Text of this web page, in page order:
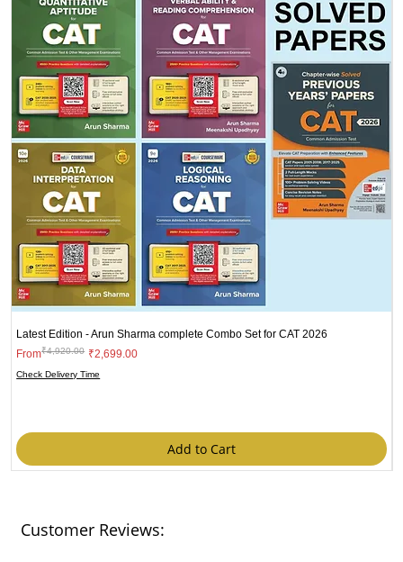
Customer Reviews:
Latest Edition - Arun Sharma complete Combo Set for CAT 2026
From
Regular Price
₹4,920.00 ₹2,699.00
Sale Price
Check Delivery Time
Add to Cart